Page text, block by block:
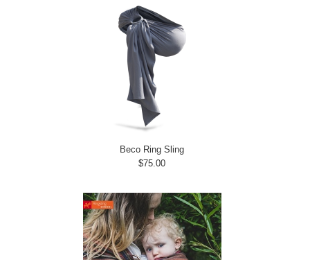
Beco Ring Sling
$75.00